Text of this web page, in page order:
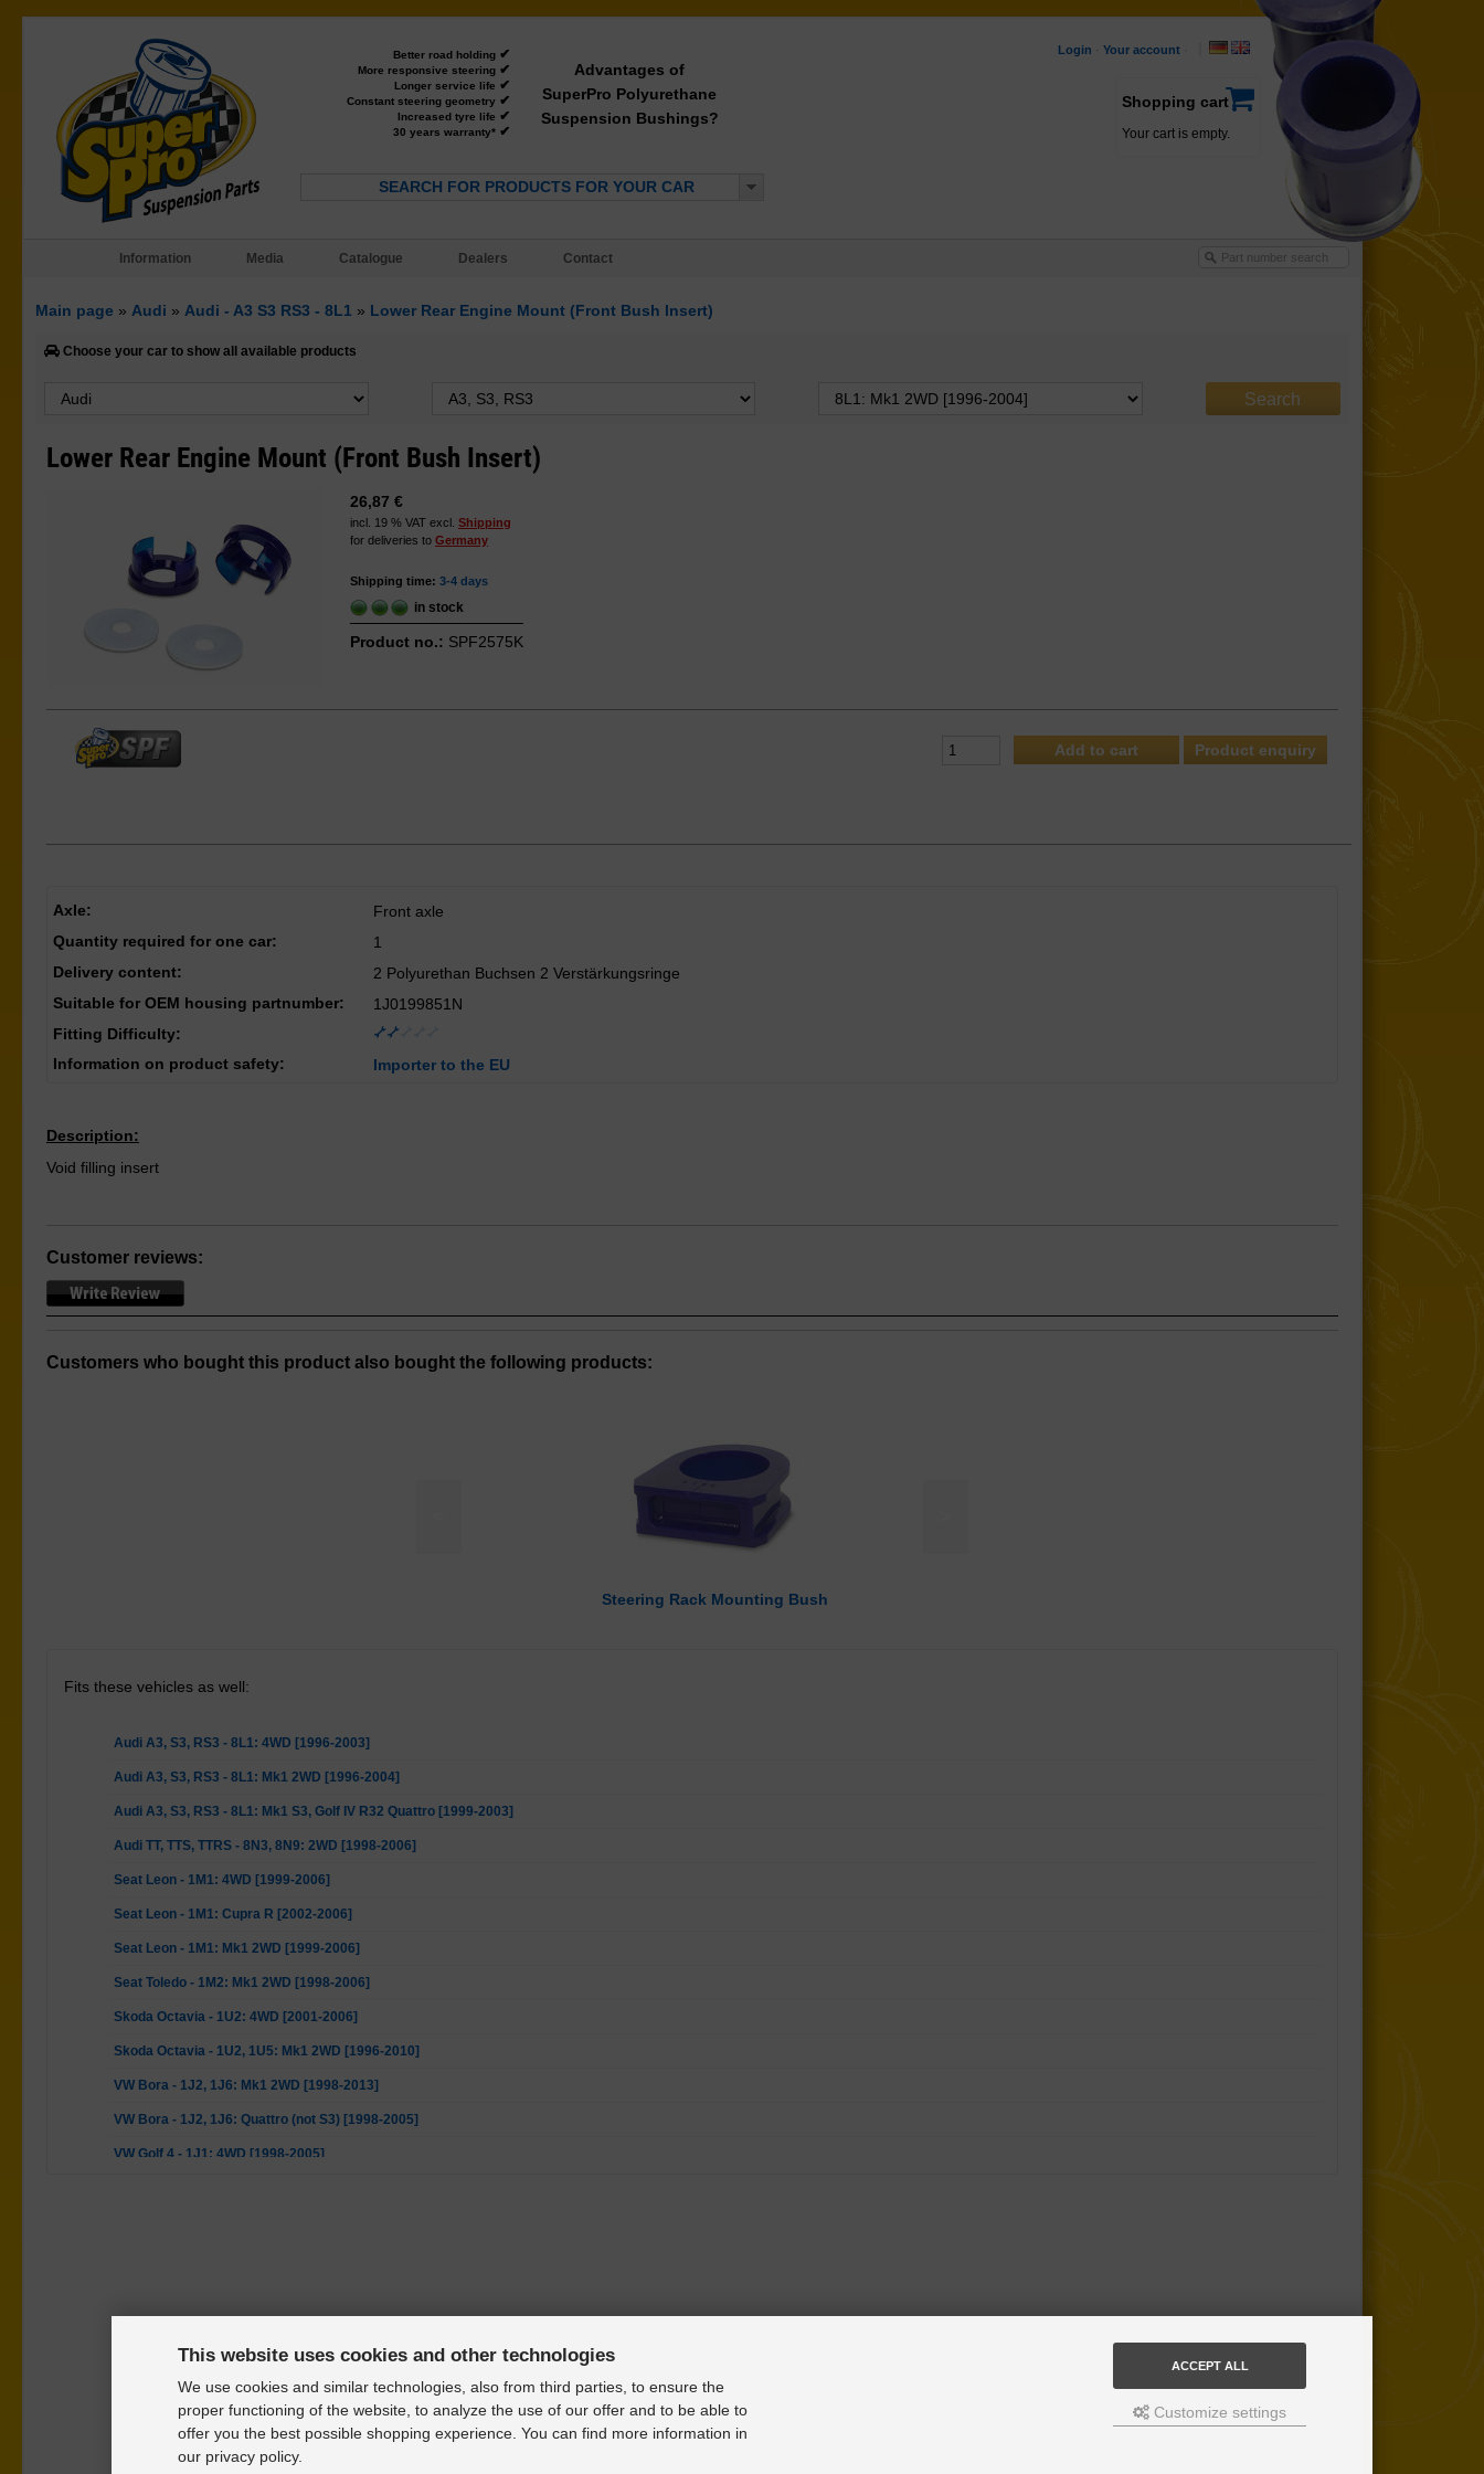
Better road holding ✔
More responsive steering ✔
Longer service life ✔
Constant steering geometry ✔
Increased tyre life ✔
30 years warranty* ✔
Advantages of
SuperPro Polyurethane
Suspension Bushings?
SEARCH FOR PRODUCTS FOR YOUR CAR
Login Your account
Shopping cart
Your cart is empty.
Information Media Catalogue Dealers Contact
Main page » Audi » Audi - A3 S3 RS3 - 8L1 » Lower Rear Engine Mount (Front Bush Insert)
Choose your car to show all available products
Lower Rear Engine Mount (Front Bush Insert)
26,87 €
incl. 19 % VAT excl. Shipping
for deliveries to Germany
Shipping time: 3-4 days
in stock
Product no.: SPF2575K
Product enquiry
Axle:
Front axle
Quantity required for one car:
1
Delivery content:
2 Polyurethan Buchsen 2 Verstärkungsringe
Suitable for OEM housing partnumber:
1J0199851N
Fitting Difficulty:
Information on product safety:
Importer to the EU
Description:
Void filling insert
Customer reviews:
Customers who bought this product also bought the following products:
Steering Rack Mounting Bush
Fits these vehicles as well:
Audi A3, S3, RS3 - 8L1: 4WD [1996-2003]
Audi A3, S3, RS3 - 8L1: Mk1 2WD [1996-2004]
Audi A3, S3, RS3 - 8L1: Mk1 S3, Golf IV R32 Quattro [1999-2003]
Audi TT, TTS, TTRS - 8N3, 8N9: 2WD [1998-2006]
Seat Leon - 1M1: 4WD [1999-2006]
Seat Leon - 1M1: Cupra R [2002-2006]
Seat Leon - 1M1: Mk1 2WD [1999-2006]
Seat Toledo - 1M2: Mk1 2WD [1998-2006]
Skoda Octavia - 1U2: 4WD [2001-2006]
Skoda Octavia - 1U2, 1U5: Mk1 2WD [1996-2010]
VW Bora - 1J2, 1J6: Mk1 2WD [1998-2013]
VW Bora - 1J2, 1J6: Quattro (not S3) [1998-2005]
VW Golf 4 - 1J1: 4WD [1998-2005]
This website uses cookies and other technologies
We use cookies and similar technologies, also from third parties, to ensure the
proper functioning of the website, to analyze the use of our offer and to be able to
offer you the best possible shopping experience. You can find more information in
our privacy policy.
ACCEPT ALL
Customize settings